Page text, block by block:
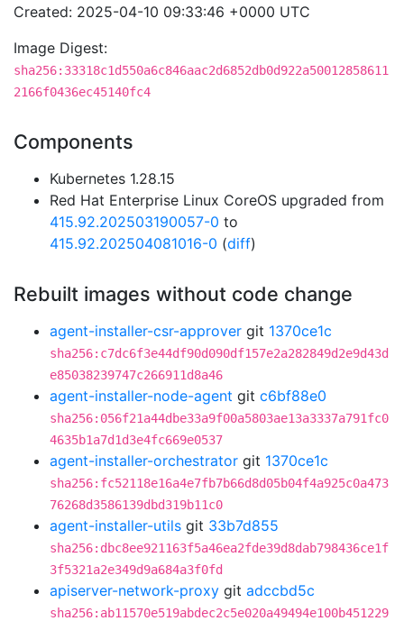
Created: 2025-04-10 09:33:46 +0000 UTC
Image Digest:
sha256:33318c1d550a6c846aac2d6852db0d922a50012858611
2166f0436ec45140fc4
Components
Kubernetes 1.28.15
Red Hat Enterprise Linux CoreOS upgraded from
415.92.202503190057-0 to
415.92.202504081016-0 (diff)
Rebuilt images without code change
agent-installer-csr-approver git 1370ce1c
sha256:c7dc6f3e44df90d090df157e2a282849d2e9d43d
e85038239747c266911d8a46
agent-installer-node-agent git c6bf88e0
sha256:056f21a44dbe33a9f00a5803ae13a3337a791fc0
4635b1a7d1d3e4fc669e0537
agent-installer-orchestrator git 1370ce1c
sha256:fc52118e16a4e7fb7b66d8d05b04f4a925c0a473
76268d3586139dbd319b11c0
agent-installer-utils git 33b7d855
sha256:dbc8ee921163f5a46ea2fde39d8dab798436ce1f
3f5321a2e349d9a684a3f0fd
apiserver-network-proxy git adccbd5c
sha256:ab11570e519abdec2c5e020a49494e100b451229